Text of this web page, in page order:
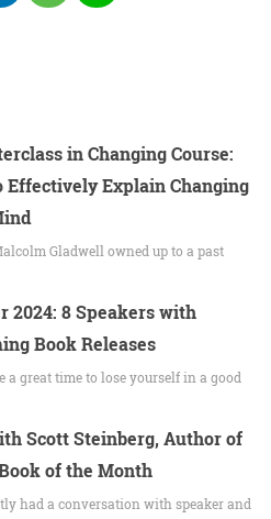
in Changing Course:
Effectively Explain Changing
Gladwell owned up to a past
2024: 8 Speakers with
Book Releases
a great time to lose yourself in a good
Scott Steinberg, Author of
of the Month
had a conversation with speaker and